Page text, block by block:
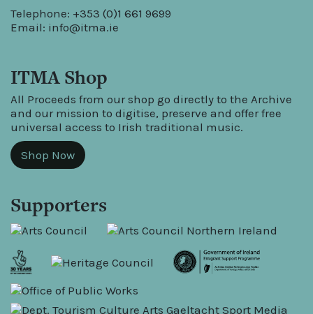
Telephone: +353 (0)1 661 9699
Email: info@itma.ie
ITMA Shop
All Proceeds from our shop go directly to the Archive
and our mission to digitise, preserve and offer free
universal access to Irish traditional music.
Shop Now
Supporters